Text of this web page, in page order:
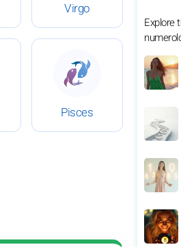
Virgo
2026 for February 8, 2026
Pisces
: Daily Horoscope for
Explore